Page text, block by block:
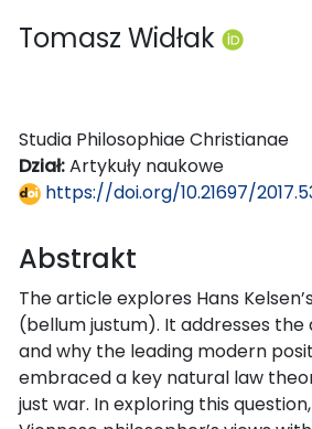
Tomasz Widłak
Studia Philosophiae Christianae
Dział:Artykuły naukowe
https://doi.org/10.21697/
Abstrakt
The article explores Hans
(bellum justum). It addresses the
and why the leading modern
embraced a key natural law
just war. In exploring this